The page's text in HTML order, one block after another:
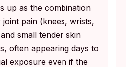
up as the combination
pain (knees, wrists,
small tender skin
often appearing days to
exposure even if the